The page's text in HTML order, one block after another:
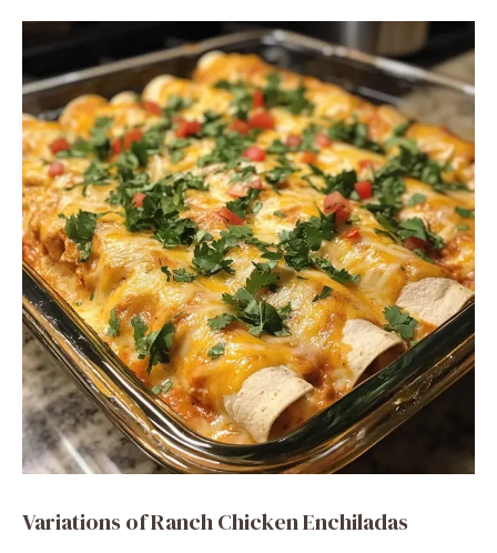
Variations of Ranch Chicken Enchiladas